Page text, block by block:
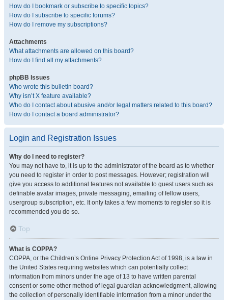
How do I bookmark or subscribe to specific topics?
How do I subscribe to specific forums?
How do I remove my subscriptions?
Attachments
What attachments are allowed on this board?
How do I find all my attachments?
phpBB Issues
Who wrote this bulletin board?
Why isn’t X feature available?
Who do I contact about abusive and/or legal matters related to this board?
How do I contact a board administrator?
Login and Registration Issues
Why do I need to register?
You may not have to, it is up to the administrator of the board as to whether
you need to register in order to post messages. However; registration will
give you access to additional features not available to guest users such as
definable avatar images, private messaging, emailing of fellow users,
usergroup subscription, etc. It only takes a few moments to register so it is
recommended you do so.
Top
What is COPPA?
COPPA, or the Children’s Online Privacy Protection Act of 1998, is a law in
the United States requiring websites which can potentially collect
information from minors under the age of 13 to have written parental
consent or some other method of legal guardian acknowledgment, allowing
the collection of personally identifiable information from a minor under the